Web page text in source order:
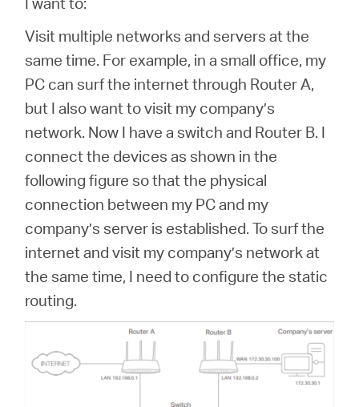
Nordic
English
Visit multiple networks and servers at the
same time. For example, in a small office, my
PC can surf the internet through Router A,
but I also want to visit my company’s
network. Now I have a switch and Router B. I
connect the devices as shown in the
following figure so that the physical
connection between my PC and my
company’s server is established. To surf the
internet and visit my company’s network at
the same time, I need to configure the static
routing.